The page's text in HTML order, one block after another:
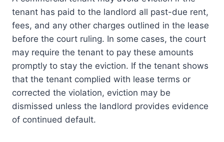
tenant has paid to the landlord all past-due rent,
fees, and any other charges outlined in the lease
before the court ruling. In some cases, the court
may require the tenant to pay these amounts
promptly to stay the eviction. If the tenant shows
that the tenant complied with lease terms or
corrected the violation, eviction may be
dismissed unless the landlord provides evidence
of continued default.